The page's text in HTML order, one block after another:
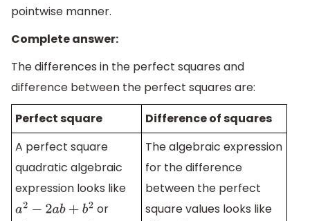
pointwise manner.
Complete answer:
The differences in the perfect squares and
difference between the perfect squares are:
Perfect square
Difference of squares
A perfect square
quadratic algebraic
expression looks like
a2 −2ab+b2
or
The algebraic expression
for the difference
between the perfect
square values looks like